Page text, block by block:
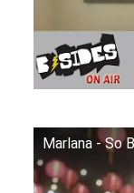
Marlana - So